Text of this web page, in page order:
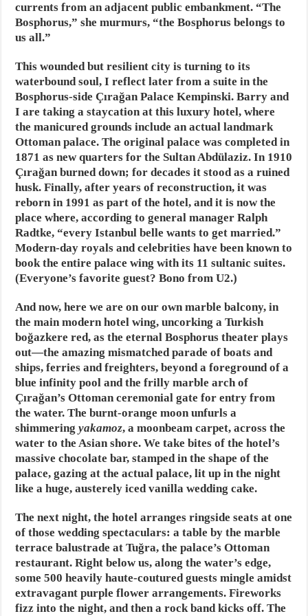
currents from an adjacent public embankment. “The
Bosphorus,” she murmurs, “the Bosphorus belongs to
us all.”
This wounded but resilient city is turning to its
waterbound soul, I reflect later from a suite in the
Bosphorus-side Çırağan Palace Kempinski. Barry and
I are taking a staycation at this luxury hotel, where
the manicured grounds include an actual landmark
Ottoman palace. The original palace was completed in
1871 as new quarters for the Sultan Abdülaziz. In 1910
Çırağan burned down; for decades it stood as a ruined
husk. Finally, after years of reconstruction, it was
reborn in 1991 as part of the hotel, and it is now the
place where, according to general manager Ralph
Radtke, “every Istanbul belle wants to get married.”
Modern-day royals and celebrities have been known to
book the entire palace wing with its 11 sultanic suites.
(Everyone’s favorite guest? Bono from U2.)
And now, here we are on our own marble balcony, in
the main modern hotel wing, uncorking a Turkish
boğazkere red, as the eternal Bosphorus theater plays
out—the amazing mismatched parade of boats and
ships, ferries and freighters, beyond a foreground of a
blue infinity pool and the frilly marble arch of
Çırağan’s Ottoman ceremonial gate for entry from
the water. The burnt-orange moon unfurls a
shimmeringyakamoz, a moonbeam carpet, across the
water to the Asian shore. We take bites of the hotel’s
massive chocolate bar, stamped in the shape of the
palace, gazing at the actual palace, lit up in the night
like a huge, austerely iced vanilla wedding cake.
The next night, the hotel arranges ringside seats at one
of those wedding spectaculars: a table by the marble
terrace balustrade at Tuğra, the palace’s Ottoman
restaurant. Right below us, along the water’s edge,
some 500 heavily haute-coutured guests mingle amidst
extravagant purple flower arrangements. Fireworks
fizz into the night, and then a rock band kicks off. The